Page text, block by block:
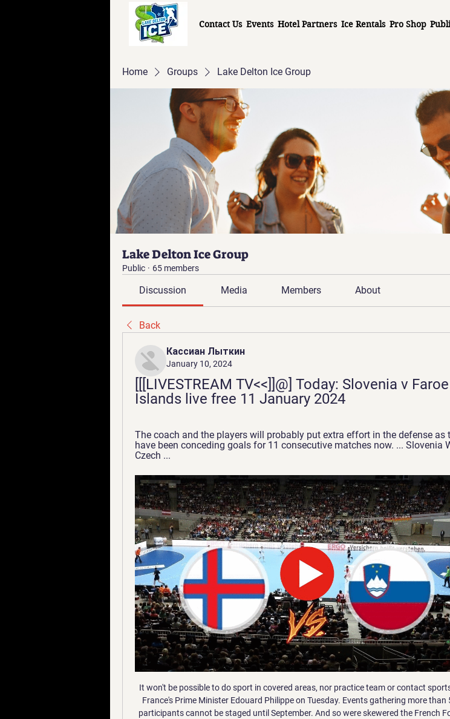
Contact Us Events Hotel Partners Ice Rentals Pro Shop
Home Groups Lake Delton Ice Group
Lake Delton Ice Group
Public · 65 members
Discussion Media Members About
Back
Кассиан Лыткин
January 10, 2024
[[[LIVESTREAM TV<<]]@] Today: Slovenia v Faroe
Islands live free 11 January 2024
The coach and the players will probably put extra effort in the defense as
have been conceding goals for 11 consecutive matches now. ... Slovenia
Czech ...
It won't be possible to do sport in covered areas, nor practice team or contact sports," said France's Prime Minister Edouard Philippe on Tuesday. Events gathering more than 5,000 participants cannot be staged until September. And so were skewered the French Football League's (LFP) hopes of professional football returning on 17 June, a full month after France is supposed to ease the lockdown restrictions that for six weeks have suffocated but not stamped out coronavirus.

Slovenia national football team: record v Faroe Islands Slovenia national football team record against Faroe Islands including all match details.

The United States W fc and the England W fc, go head to head in SheBelieves league cup. The United States W fc team is in 1st position with 0 points Collected. While guest team the England W fc came in 1st place by collecting 0 points. 

Although the last visit saw a relatively easy 3-0 win for Arsenal, the previous two trips were defeats. Coming into the Europa League thanks to the third-place Champions League safety net, Olympiakos have only lost once at home in all competitions this season. That defeat was suffered against a brilliant Bayern Munich side.

Slovenia vs Faroe Islands prediction - free tips 11/01/2024 16 hours ago — 100% free betting prediction for ⭐ Slovenia vs Faroe Islands ⭐ match. Best daily tips on 11/01/2024.

Barring their loss to Lyon, Leipzig have been very useful in Group G, winning three, drawing one, scoring multiple goals in four out of five. They look a strong outfit, especially in the final third, though, in keeping with the group, they too have been a bit weak at the back. Without leaking goals to the extent that some of their rivals have, Leipzig have managed just one clean sheet.

SLOVENIA vs KAZAKHSTAN | UEFA EURO 2024 QUALIFYING 19:27LIVE. Go to channel · MAPINDUZI CUP || LIVEGAME: MLANDEGE FC 0-0 APR FC UEFA Euro 2024 Qualifiers - Group E Matchday 4: Faroe Islands v ...

Valencia beat Barcelona 2-0 in La Liga on Saturday with Rodrigo appearing as a substitute on his return from injury. The Spain international, who previously played in Real Madrid's youth academy, at Benfica and on loan at English side Bolton Wanderers, has two goals in 18 league appearances this season.

NEWCASTLE, Jan 18 (Reuters) - Chelsea's misfiring forwards are threatening to undo their good work from earlier in the season as Frank Lampard's side missed the chance to pull clear of the chasing pack in race for the top four after defeat at Newcastle United. With Arsenal and Tottenham Hotspur both dropping points on Saturday, and Manchester United travelling to runaway Premier League leaders Liverpool on Sunday, Chelsea had the opportunity to open up sizeable gap with victory at Newcastle.

When I became ill the frustration went away as I didn't even have the energy to be frustrated, I had no emotion as I was too tired," Kirby, 26, said on Chelsea's website https://www. Index=0-0. It took over my life in a negative way, I couldn't even get up to make food. Now I'm coming to the other end of it, I'm back around the girls more, I have the energy to come in or go to the pool when they are doing recovery.

This was arguably the biggest test of Arteta's fledgling Gunners tenure so far. An Everton side, who have made their own, marked improvement with Carlo Ancelotti, had lost just once under the Italian in the Premier League prior to this clash at Emirates Stadium. That came at champions, Manchester City, and given the Toffees are a clear rival for a top four/five spot, this was a big result for the Gunners and further proof that Arteta is a man who can make managerial waves.

They look for another three points as they host struggling West Ham United who have slumped to 17th in the table. Chelsea lost at Manchester City last weekend and that ended a run of six straight wins in the Premier League. Their opponents can only dream at present of being so successful. Chelsea have won each of their last three home league games and kept a clean sheet in all of those games.

Zivkovic joins Chris Wilder's squad on loan from Chinese club Changchun Yatai but the Blades have an option to make the deal permanent at the end of the season. People will recognise we do sometimes go left field with our signings, but we've worked very hard on this one, because we have had to," Wilder said.

The Belgian Cup final between Club Bruges and Antwerp, scheduled for March 22, has also been postponed. The following weekend, the Belgian national team will not now travel to Qatar for a friendly tournament involving Portugal and Switzerland. Belgium's government earlier this week barred indoor events with more than 1,000 people, but said that large outdoor events could go ahead.

We don't want this extraordinary story to stay just a short-term hype, but would want these fans to stay with the team even after the end of the global epidemic, even when all the world's football will return from quarantine," the club told Belsat. We try not to cough on each other'Since the first death with coronavirus was officially confirmed by the traditionally secretive Belarusian authorities, concerns have grown that the football championship may be suspended.

Both teams have scored in four of the last five Valencia home Champions League games. Both teams have scored in eight of the last nine Atalanta games. Atalanta have scored in both of their last two away Champions League matches. After a disastrous start to their first ever Champions League campaign, Atalanta are one game from the quarter finals.

Given Wolves' success this season, an equaliser looked likely as they piled on the pressure. But this is a new Watford side whose only defeat since Pearson took over was at Anfield. And the Hornets showed their jubilant fans the type of resilience that had become lost under previous managers Javi Gracia and Quique Sanchez Flores earlier on in the season.

Dortmund's Mario Goetze made the most of a rare start by putting the visitors ahead in the 17th minute, while Hoffenheim hit the bar from a free kick with their only real chance. However, Dortmund failed to add another goal despite being in complete control of the game and they were punished for it. The hosts leveled when substitute Adamyan stabbed the ball home after goalkeeper Roman Buerki failed to clear in the 79th and Kramaric grabbed the winner three minutes from time.

Posted at 90'+3' Cristiano Ronaldo (Juventus) wins a free kick on the left wing. Posted at 90'+3' Foul by Milan Skriniar (Inter Milan). Posted at 90'+2' Foul by Matthijs de Ligt (Juventus). Posted at 90'+2' Lautaro Martínez (Inter Milan) wins a free kick in the attacking half. Posted at 90' Leonardo Bonucci (Juventus) wins a free kick in the defensive half. Posted at 90' Foul by Alexis Sánchez (Inter Milan).

I'm pretty sure that this match from Swiss Super league will be very interesting and I believe that we will see at least four goals here. So, Basel is very problematic this season and this team is just have bad defense. They are not on good level in last three seasons and Young Boys is from that moment became most dominant team. In any case, they need to win in this duel. Thun is fighting for survival but this team is in last round beat at home Lugano, in fantastic match 3-2. I believe in plenty of goals at St. Jakob Park. 

But I never really felt like Liverpool were going to lose. The only thing that really kept the game alive was that Jurgen Klopp's side missed so many chances to score their second goal. United battled well to stay in the game but, as far as I am concerned, effort and work-rate alone should not be enough for them. You have to take into account that they are miles off Liverpool in every way - points, position, style of play and form.

England's defeat by the United States on Thursday was their sixth loss in nine games, so have they gone backwards since reaching the Women's World Cup semi-finals?It is eight months since their 2-1 reverse to the same opposition in France and the Lionesses struggled to compete with the world champions, who extended their unbeaten run to 29 games. Two second-half goals in quick succession from Christen Press and Carli Lloyd did the damage in Orlando as England's SheBelieves Cup defence took a huge blow.

Posted at 71' Hélder Costa (Leeds United) wins a free kick in the defensive half. Posted at 71' Foul by Kristian Pedersen (Birmingham City). Posted at 70' Corner, Birmingham City. Conceded by Kalvin Phillips. Posted at 70' Attempt blocked. Lukas Jutkiewicz (Birmingham City) left footed shot from outside the box is blocked.

They are brilliant," Ricketts said. They have a way of winning games and never look like losing. We will pick a game plan. They have weakness like any team. We will have to ride our luck and when we get chances have to try and take them. It will be a great occasion for the club in general, the players and myself.

Spurs look so flatWhat a difference six days have made to Spurs and manager Jose Mourinho. Spirits were soaring last Sunday after Son Heung-min's last-minute winner gave them a 3-2 win at Aston Villa that left them only a point behind Chelsea. Since then, Son has been ruled out - possibly for the rest of the season - with a broken arm and Spurs